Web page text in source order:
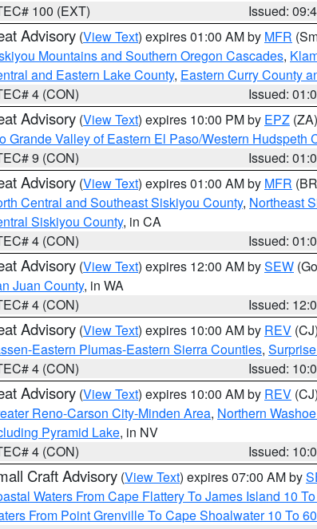
100 (EXT)
Issued:
Advisory (View Text) expires 01:00 AM by MFR
Mountains and Southern Oregon Cascades,
and Eastern Lake County, Eastern Curry County
4 (CON)
Issued:
Advisory (View Text) expires 10:00 PM by EPZ (ZA)
Grande Valley of Eastern El Paso/Western Hudspeth
9 (CON)
Issued:
Advisory (View Text) expires 01:00 AM by MFR
Central and Southeast Siskiyou County, Northeast
Siskiyou County, in CA
4 (CON)
Issued:
Advisory (View Text) expires 12:00 AM bySEW
Juan County, in WA
4 (CON)
Issued:
Advisory (View Text) expires 10:00 AM by REV (CJ)
Eastern Plumas-Eastern Sierra Counties,
4 (CON)
Issued:
Advisory (View Text) expires 10:00 AM by REV (CJ)
Reno-Carson City-Minden Area, Northern
Pyramid Lake, in NV
4 (CON)
Issued:
Craft Advisory (View Text) expires 07:00 AM by
Waters From Cape Flattery To James Island 10
From Point Grenville To Cape Shoalwater 10 To